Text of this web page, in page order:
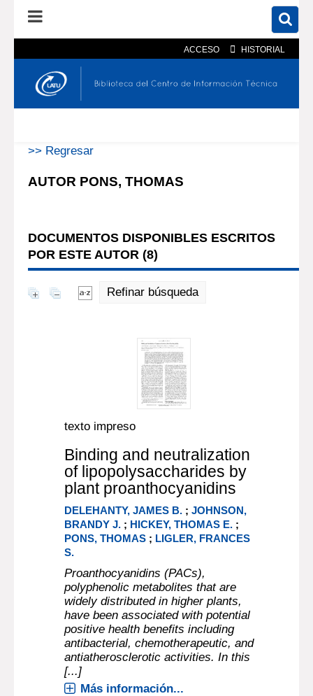
ACCESO HISTORIAL
En el catálogo En el sitio
>> Regresar
AUTOR PONS, THOMAS
DOCUMENTOS DISPONIBLES ESCRITOS
POR ESTE AUTOR (8)
Refinar búsqueda
texto impreso
Binding and neutralization
of lipopolysaccharides by
plant proanthocyanidins
DELEHANTY, JAMES B. ;JOHNSON,
BRANDY J. ; HICKEY, THOMAS E. ;
PONS, THOMAS ; LIGLER, FRANCES
S.
Proanthocyanidins (PACs),
polyphenolic metabolites that are
widely distributed in higher plants,
have been associated with potential
positive health benefits including
antibacterial, chemotherapeutic, and
antiatherosclerotic activities. In this
[...]
Más información...